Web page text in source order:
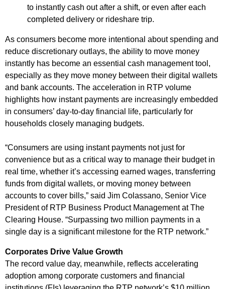
to instantly cash out after a shift, or even after each
completed delivery or rideshare trip.
As consumers become more intentional about spending and
reduce discretionary outlays, the ability to move money
instantly has become an essential cash management tool,
especially as they move money between their digital wallets
and bank accounts. The acceleration in RTP volume
highlights how instant payments are increasingly embedded
in consumers’ day-to-day financial life, particularly for
households closely managing budgets.
“Consumers are using instant payments not just for
convenience but as a critical way to manage their budget in
real time, whether it’s accessing earned wages, transferring
funds from digital wallets, or moving money between
accounts to cover bills,” said Jim Colassano, Senior Vice
President of RTP Business Product Management at The
Clearing House. “Surpassing two million payments in a
single day is a significant milestone for the RTP network.”
Corporates Drive Value Growth
The record value day, meanwhile, reflects accelerating
adoption among corporate customers and financial